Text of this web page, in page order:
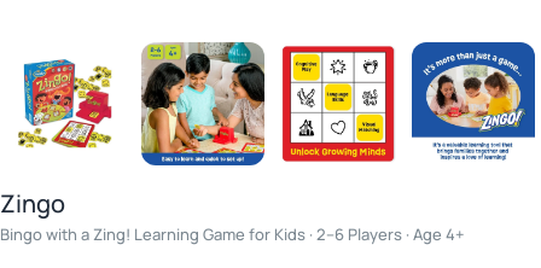
Zingo
Bingo with a Zing! Learning Game for Kids · 2–6 Players · Age 4+